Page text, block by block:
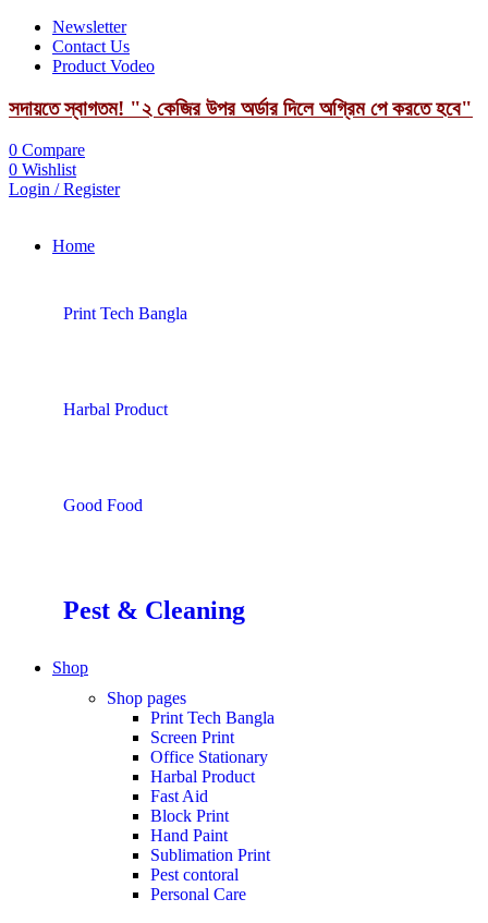
Newsletter
Contact Us
Product Vodeo
সদায়তে স্বাগতম! "২ কেজির উপর অর্ডার দিলে অগ্রিম পে করতে হবে"
0 Compare
0 Wishlist
Login / Register
Home
Print Tech Bangla
Harbal Product
Good Food
Pest & Cleaning
Shop
Shop pages
Print Tech Bangla
Screen Print
Office Stationary
Harbal Product
Fast Aid
Block Print
Hand Paint
Sublimation Print
Pest contoral
Personal Care